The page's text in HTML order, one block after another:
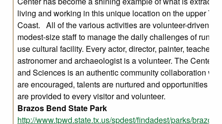
living and working in this unique location on the upper
Coast. All of the various activities are volunteer-driven
modest-size staff to manage the daily challenges of
use cultural facility. Every actor, director, painter, teacher,
astronomer and archaeologist is a volunteer. The Center
and Sciences is an authentic community collaboration
are encouraged, talents are nurtured and opportunities for
are provided to every visitor and volunteer.
Brazos Bend State Park
http://www.tpwd.state.tx.us/spdest/findadest/parks/